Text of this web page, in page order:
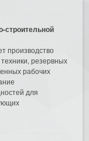
строительной
производство
резервных
рабочих
для